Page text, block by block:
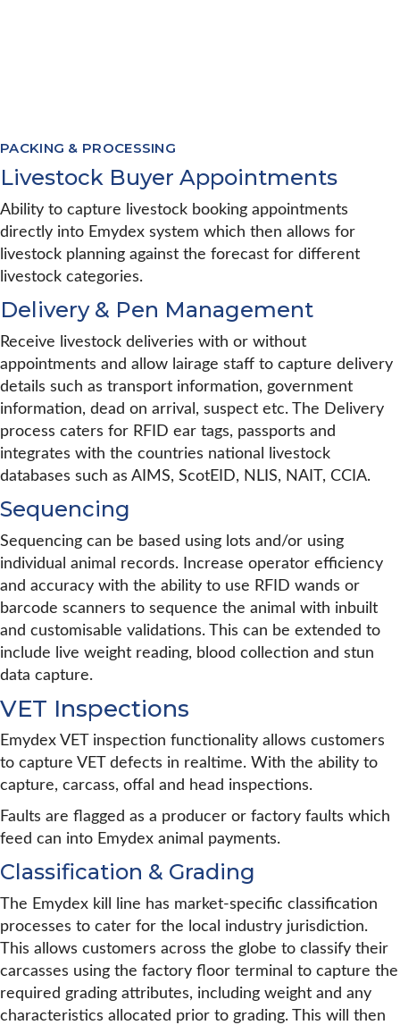
PACKING & PROCESSING
Livestock Buyer Appointments
Ability to capture livestock booking appointments
directly into Emydex system which then allows for
livestock planning against the forecast for different
livestock categories.
Delivery & Pen Management
Receive livestock deliveries with or without
appointments and allow lairage staff to capture delivery
details such as transport information, government
information, dead on arrival, suspect etc. The Delivery
process caters for RFID ear tags, passports and
integrates with the countries national livestock
databases such as AIMS, ScotEID, NLIS, NAIT, CCIA.
Sequencing
Sequencing can be based using lots and/or using
individual animal records. Increase operator efficiency
and accuracy with the ability to use RFID wands or
barcode scanners to sequence the animal with inbuilt
and customisable validations. This can be extended to
include live weight reading, blood collection and stun
data capture.
VET Inspections
Emydex VET inspection functionality allows customers
to capture VET defects in realtime. With the ability to
capture, carcass, offal and head inspections.
Faults are flagged as a producer or factory faults which
feed can into Emydex animal payments.
Classification & Grading
The Emydex kill line has market-specific classification
processes to cater for the local industry jurisdiction.
This allows customers across the globe to classify their
carcasses using the factory floor terminal to capture the
required grading attributes, including weight and any
characteristics allocated prior to grading. This will then